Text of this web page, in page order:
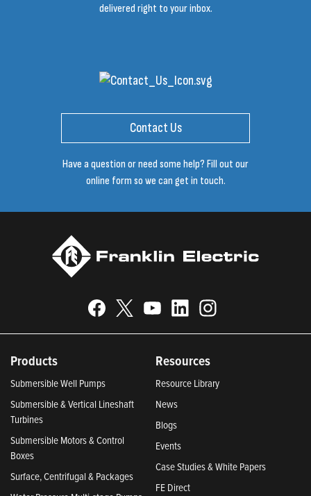
delivered right to your inbox.
Contact Us
Have a question or need some help? Fill out our
online form so we can get in touch.
Products
Submersible Well Pumps
Submersible & Vertical Lineshaft
Turbines
Submersible Motors & Control
Boxes
Surface, Centrifugal & Packages
Resources
Resource Library
News
Blogs
Events
Case Studies & White Papers
FE Direct